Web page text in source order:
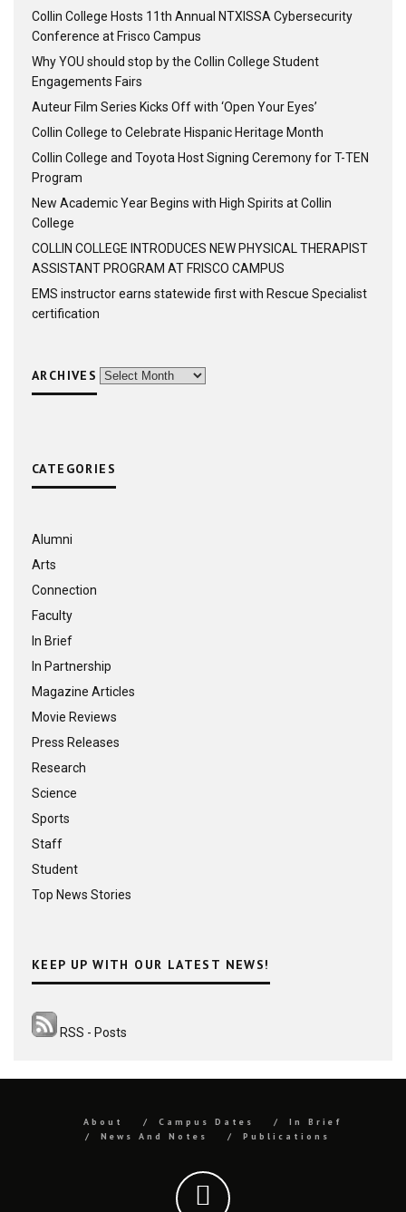
Collin College Hosts 11th Annual NTXISSA Cybersecurity
Conference at Frisco Campus
Why YOU should stop by the Collin College Student
Engagements Fairs
Auteur Film Series Kicks Off with ‘Open Your Eyes’
Collin College to Celebrate Hispanic Heritage Month
Collin College and Toyota Host Signing Ceremony for T-TEN
Program
New Academic Year Begins with High Spirits at Collin
College
COLLIN COLLEGE INTRODUCES NEW PHYSICAL THERAPIST
ASSISTANT PROGRAM AT FRISCO CAMPUS
EMS instructor earns statewide first with Rescue Specialist
certification
ARCHIVES Archives
CATEGORIES
Alumni
Arts
Connection
Faculty
In Brief
In Partnership
Magazine Articles
Movie Reviews
Press Releases
Research
Science
Sports
Staff
Student
Top News Stories
KEEP UP WITH OUR LATEST NEWS!
RSS - Posts
About Campus Dates
In Brief
News And Notes
Publications